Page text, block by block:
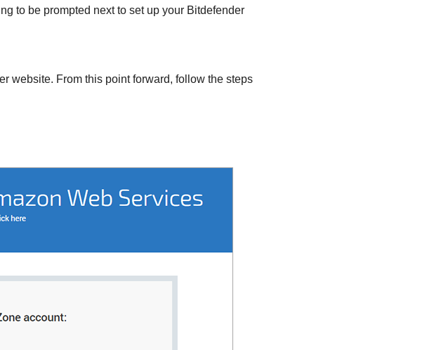
to be prompted next to set up your Bitdefender
website. From this point forward, follow the steps